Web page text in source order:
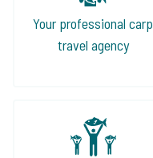
Your professional carp
travel agency